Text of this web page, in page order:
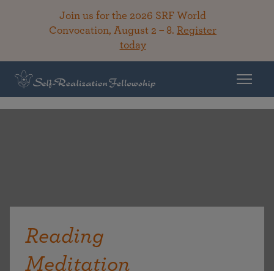
Join us for the 2026 SRF World
Convocation, August 2 – 8. Register
today
Reading
Meditation